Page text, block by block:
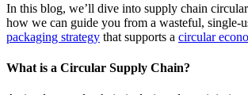
In this blog, we’ll dive into supply chain
how we can guide you from a wasteful, single-
packaging strategy that supports a circular
What is a Circular Supply Chain?